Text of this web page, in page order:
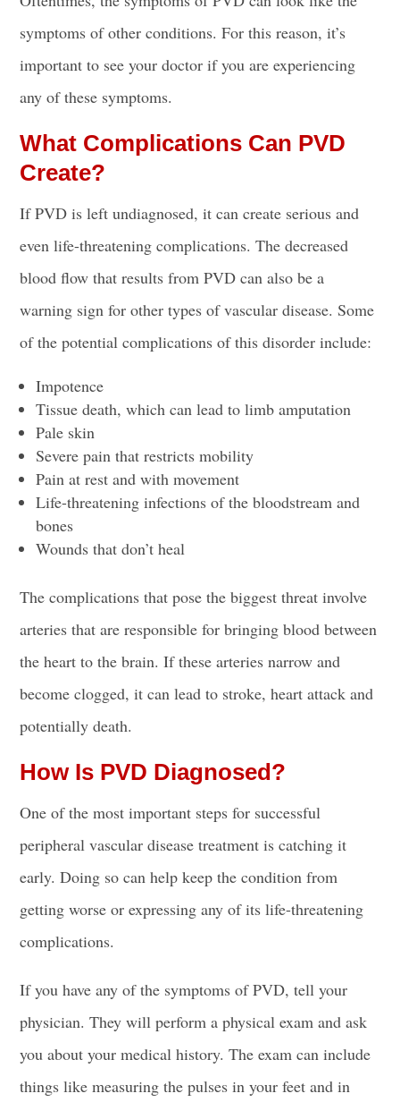
symptoms of other conditions. For this reason, it’s
important to see your doctor if you are experiencing
any of these symptoms.
What Complications Can PVD
Create?
If PVD is left undiagnosed, it can create serious and
even life-threatening complications. The decreased
blood flow that results from PVD can also be a
warning sign for other types of vascular disease. Some
of the potential complications of this disorder include:
Impotence
Tissue death, which can lead to limb amputation
Pale skin
Severe pain that restricts mobility
Pain at rest and with movement
Life-threatening infections of the bloodstream and
bones
Wounds that don’t heal
The complications that pose the biggest threat involve
arteries that are responsible for bringing blood between
the heart to the brain. If these arteries narrow and
become clogged, it can lead to stroke, heart attack and
potentially death.
How Is PVD Diagnosed?
One of the most important steps for successful
peripheral vascular disease treatment is catching it
early. Doing so can help keep the condition from
getting worse or expressing any of its life-threatening
complications.
If you have any of the symptoms of PVD, tell your
physician. They will perform a physical exam and ask
you about your medical history. The exam can include
things like measuring the pulses in your feet and in